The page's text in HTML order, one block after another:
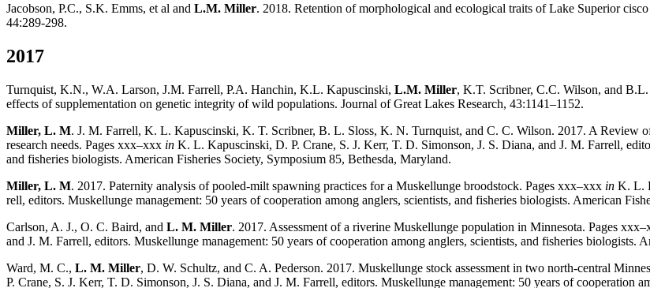
Jacobson, P.C., S.K. Emms, et al and L.M. Miller. 2018. Retention of morphological and ecological traits of Lake Superior
44:289-298.
2017
Turnquist, K.N., W.A. Larson, J.M. Farrell, P.A. Hanchin, K.L. Kapuscinski, L.M. Miller, K.T. Scribner, C.C. Wilson, and
effects of supplementation on genetic integrity of wild populations. Journal of Great Lakes Research, 43:1141–1152.
Miller, L. M. J. M. Farrell, K. L. Kapuscinski, K. T. Scribner, B. L. Sloss, K. N. Turnquist, and C. C. Wilson. 2017. A Review
research needs. Pages xxx–xxx in K. L. Kapuscinski, D. P. Crane, S. J. Kerr, T. D. Simonson, J. S. Diana, and J. M. Far­rell,
and fisheries biologists. American Fisheries Society, Symposium 85, Bethes­da, Maryland.
Miller, L. M. 2017. Paternity analysis of pooled-milt spawning practices for a Mus­kellunge broodstock. Pages xxx–xxx in K. L.
rell, editors. Muskellunge management: 50 years of cooperation among anglers, sci­entists, and fisheries biologists. American
Carlson, A. J., O. C. Baird, and L. M. Miller. 2017. Assessment of a riverine Muskel­lunge population in Minnesota. Pages
and J. M. Farrell, editors. Muskellunge man­agement: 50 years of cooperation among anglers, scientists, and fisheries biologists.
Ward, M. C., L. M. Miller, D. W. Schultz, and C. A. Pederson. 2017. Muskellunge stock assessment in two north-central
P. Crane, S. J. Kerr, T. D. Simonson, J. S. Diana, and J. M. Farrell, editors. Muskellunge man­agement: 50 years of cooperation